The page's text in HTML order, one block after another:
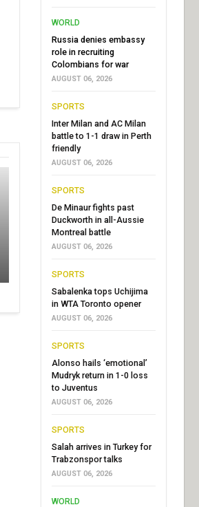
WORLD
Russia denies embassy
role in recruiting
Colombians for war
AUGUST 06, 2026
SPORTS
Inter Milan and AC Milan
battle to 1-1 draw in Perth
friendly
AUGUST 06, 2026
SPORTS
De Minaur fights past
Duckworth in all-Aussie
Montreal battle
AUGUST 06, 2026
SPORTS
Sabalenka tops Uchijima
in WTA Toronto opener
AUGUST 06, 2026
SPORTS
Alonso hails ‘emotional’
Mudryk return in 1-0 loss
to Juventus
AUGUST 06, 2026
SPORTS
Salah arrives in Turkey for
Trabzonspor talks
AUGUST 06, 2026
WORLD